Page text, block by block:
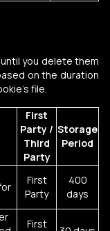
you delete them
on the duration
file.
First
Party /
Third
Party
Storage
Period
First
Party
400
days
First